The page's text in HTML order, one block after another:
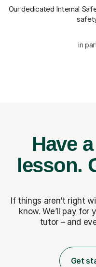
Our dedicated Internal
in
Have
lesson.
If things aren’t right
know. We’ll pay for
tutor – and
Get